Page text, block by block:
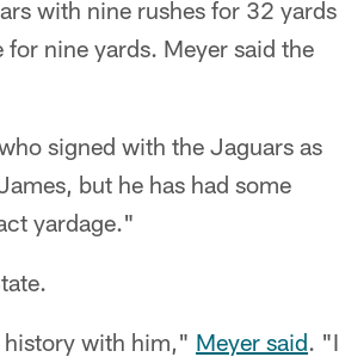
with nine rushes for 32 yards
nine yards. Meyer said the
signed with the Jaguars as
but he has had some
yardage."
history with him," Meyer said. "I